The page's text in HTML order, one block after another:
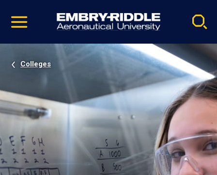
video
Navigation
Colleges